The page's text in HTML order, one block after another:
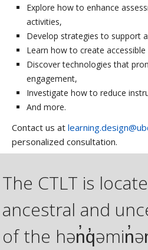
Explore how to enhance
activities,
Develop strategies to support
Learn how to create
Discover technologies that
engagement,
Investigate how to reduce
And more.
Contact us at
personalized consultation.
The CTLT is
ancestral and
of the